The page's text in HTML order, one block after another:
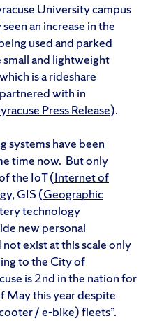
University campus
an increase in the
used and parked
and lightweight
which is a rideshare
with in
Press Release).
systems have been
time now. But only
the IoT (Internet of
GIS (Geographic
technology
new personal
exist at this scale only
to the City of
is 2nd in the nation for
May this year despite
/ e-bike) fleets”.